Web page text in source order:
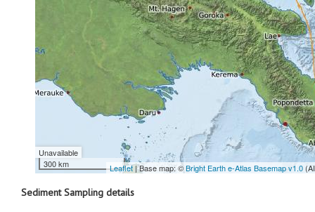
Unavailable
300 km
Leaflet| Base map: ©Bright Earth e-Atlas Basemap v1.0
Sediment Sampling details